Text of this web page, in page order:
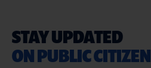
STAY UPDATED
ON PUBLIC CITIZEN